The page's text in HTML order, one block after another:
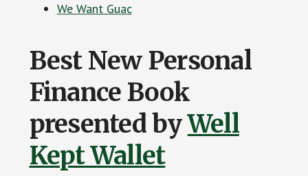
We Want Guac
Best New Personal
Finance Book
presented byWell
Kept Wallet